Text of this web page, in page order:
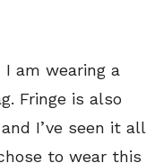
am wearing a
Fringe is also
I’ve seen it all
to wear this